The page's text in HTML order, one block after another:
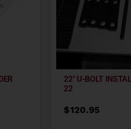
22″ U-BOLT
22
$120.95